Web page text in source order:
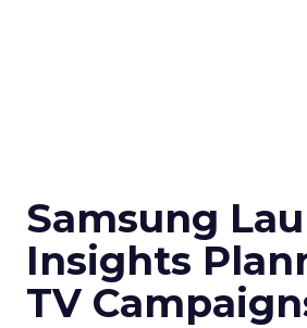
Samsung
Insights
TV